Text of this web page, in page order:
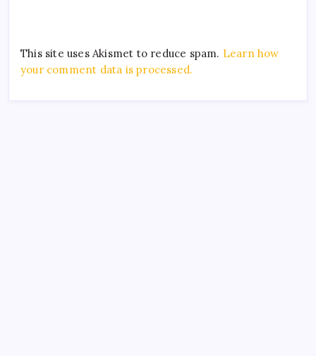
This site uses Akismet to reduce spam. Learn how
your comment data is processed.